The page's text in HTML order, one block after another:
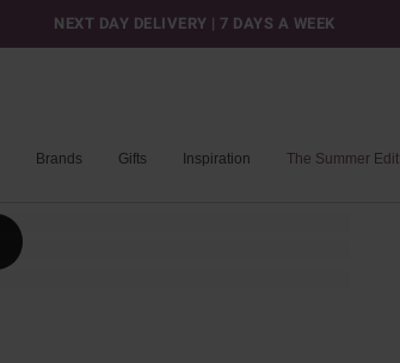
NEXT DAY DELIVERY | 7 DAYS A WEEK
Brands Gifts Inspiration The Summer Edit